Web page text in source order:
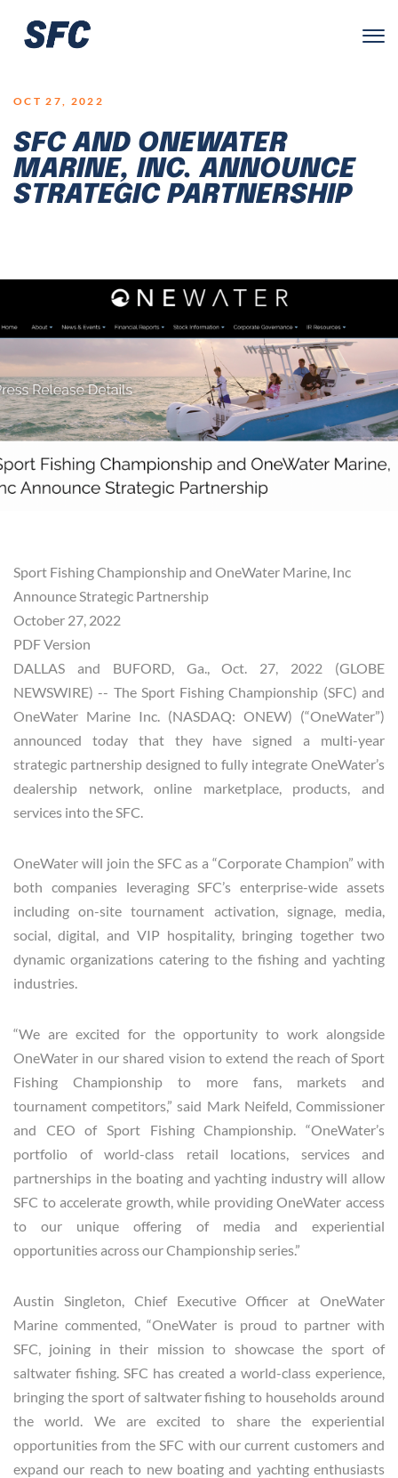
OCT 27, 2022
SFC AND ONEWATER
MARINE, INC. ANNOUNCE
STRATEGIC PARTNERSHIP
Sport Fishing Championship and OneWater Marine, Inc
Announce Strategic Partnership
October 27, 2022
PDF Version
DALLAS and BUFORD, Ga., Oct. 27, 2022 (GLOBE
NEWSWIRE) -- The Sport Fishing Championship (SFC) and
OneWater Marine Inc. (NASDAQ: ONEW) (“OneWater”)
announced today that they have signed a multi-year
strategic partnership designed to fully integrate OneWater’s
dealership network, online marketplace, products, and
services into the SFC.
OneWater will join the SFC as a “Corporate Champion” with
both companies leveraging SFC’s enterprise-wide assets
including on-site tournament activation, signage, media,
social, digital, and VIP hospitality, bringing together two
dynamic organizations catering to the fishing and yachting
industries.
“We are excited for the opportunity to work alongside
OneWater in our shared vision to extend the reach of Sport
Fishing Championship to more fans, markets and
tournament competitors,” said Mark Neifeld, Commissioner
and CEO of Sport Fishing Championship. “OneWater’s
portfolio of world-class retail locations, services and
partnerships in the boating and yachting industry will allow
SFC to accelerate growth, while providing OneWater access
to our unique offering of media and experiential
opportunities across our Championship series.”
Austin Singleton, Chief Executive Officer at OneWater
Marine commented, “OneWater is proud to partner with
SFC, joining in their mission to showcase the sport of
saltwater fishing. SFC has created a world-class experience,
bringing the sport of saltwater fishing to households around
the world. We are excited to share the experiential
opportunities from the SFC with our current customers and
expand our reach to new boating and yachting enthusiasts